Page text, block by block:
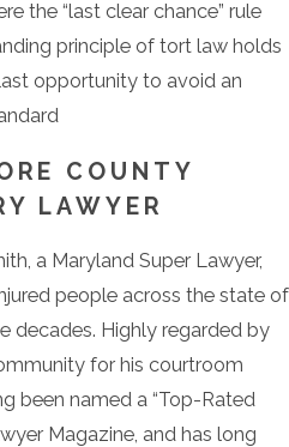
the “last clear chance” rule
principle of tort law holds
opportunity to avoid an
COUNTY
LAWYER
a Maryland Super Lawyer,
people across the state of
decades. Highly regarded by
for his courtroom
been named a “Top-Rated
Magazine, and has long